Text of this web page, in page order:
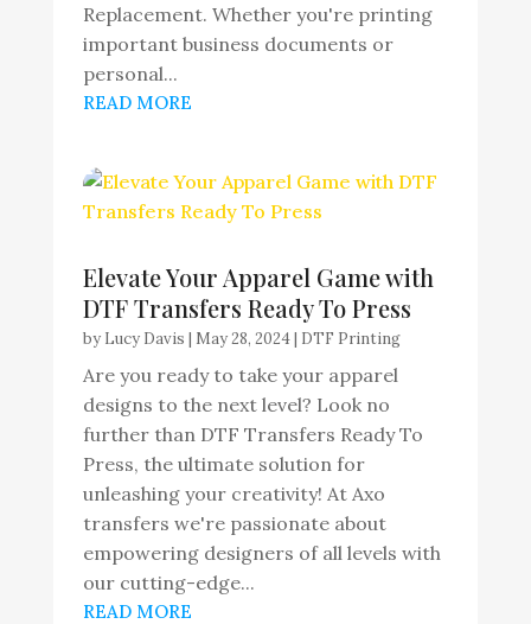
Replacement. Whether you're printing
important business documents or
personal...
READ MORE
Elevate Your Apparel Game with
DTF Transfers Ready To Press
by Lucy Davis | May 28, 2024| DTF Printing
Are you ready to take your apparel
designs to the next level? Look no
further than DTF Transfers Ready To
Press, the ultimate solution for
unleashing your creativity! At Axo
transfers we're passionate about
empowering designers of all levels with
our cutting-edge...
READ MORE